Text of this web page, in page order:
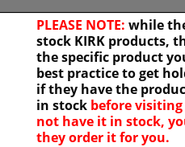
PLEASE NOTE: while
stock KIRK products,
the specific product
best practice to get
if they have the
in stock before
not have it in stock,
they order it for you.